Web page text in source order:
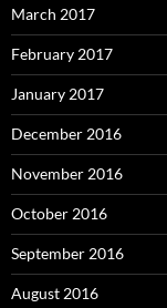
March 2017
February 2017
January 2017
December 2016
November 2016
October 2016
September 2016
August 2016